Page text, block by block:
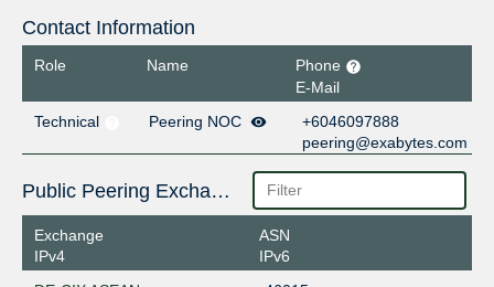
Contact Information
Role Name
Phone
E-Mail
Technical
Peering NOC
+6046097888
peering@exabytes.com
Public Peering Exchange Points
Exchange
IPv4
ASN
IPv6